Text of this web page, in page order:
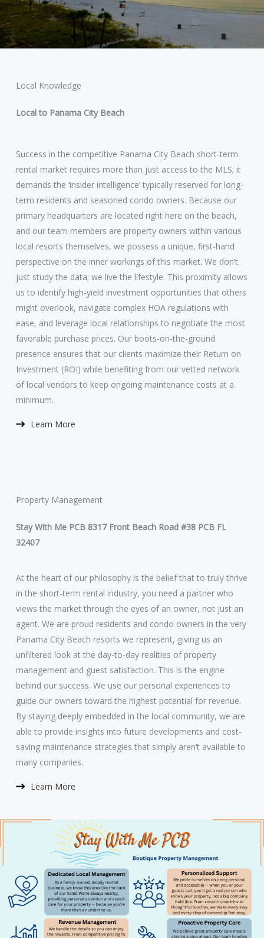
Local Knowledge
Local to Panama City Beach
Success in the competitive Panama City Beach short-term
rental market requires more than just access to the MLS; it
demands the ‘insider intelligence’ typically reserved for long-
term residents and seasoned condo owners. Because our
primary headquarters are located right here on the beach,
and our team members are property owners within various
local resorts themselves, we possess a unique, first-hand
perspective on the inner workings of this market. We don’t
just study the data; we live the lifestyle. This proximity allows
us to identify high-yield investment opportunities that others
might overlook, navigate complex HOA regulations with
ease, and leverage local relationships to negotiate the most
favorable purchase prices. Our boots-on-the-ground
presence ensures that our clients maximize their Return on
Investment (ROI) while benefiting from our vetted network
of local vendors to keep ongoing maintenance costs at a
minimum.
Learn More​
Property Management
Stay With Me PCB 8317 Front Beach Road #38 PCB FL
32407
At the heart of our philosophy is the belief that to truly thrive
in the short-term rental industry, you need a partner who
views the market through the eyes of an owner, not just an
agent. We are proud residents and condo owners in the very
Panama City Beach resorts we represent, giving us an
unfiltered look at the day-to-day realities of property
management and guest satisfaction. This is the engine
behind our success. We use our personal experiences to
guide our owners toward the highest potential for revenue.
By staying deeply embedded in the local community, we are
able to provide insights into future developments and cost-
saving maintenance strategies that simply aren’t available to
many companies.
Learn More​